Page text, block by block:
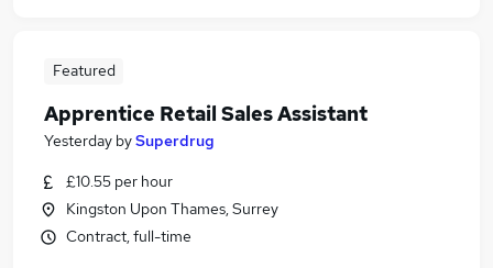
Featured
Apprentice Retail Sales Assistant
Yesterday bySuperdrug
£10.55 per hour
Kingston Upon Thames, Surrey
Contract, full-time